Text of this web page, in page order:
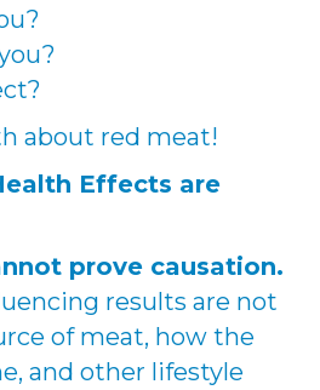
about red meat!
Effects are
prove causation.
results are not
of meat, how the
and other lifestyle